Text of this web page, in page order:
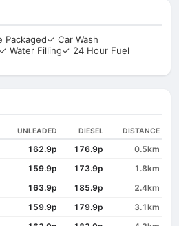
Packaged✓ Car Wash
✓ Water Filling✓ 24 Hour Fuel
UNLEADED DIESEL DISTANCE
162.9p 176.9p
0.5km
159.9p 173.9p
1.8km
163.9p 185.9p
2.4km
159.9p 179.9p
3.1km